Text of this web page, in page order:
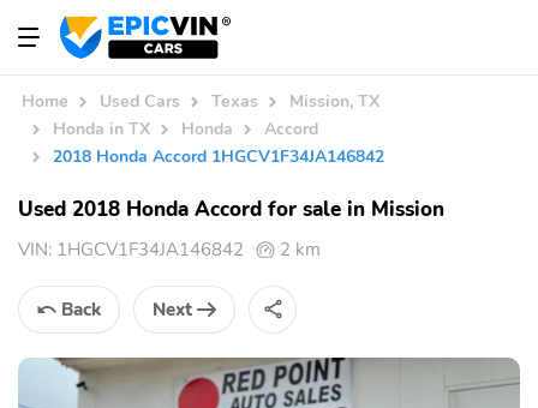
Home Used Cars Texas
Mission, TX
Honda in TX
Honda
Accord
2018 Honda Accord 1HGCV1F34JA146842
Used 2018 Honda Accord for sale in Mission
VIN: 1HGCV1F34JA146842 2 km
Back Next